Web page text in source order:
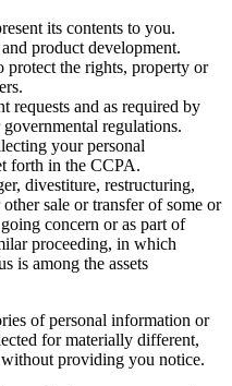
its contents to you.
product development.
protect the rights, property or
requests and as required by
regulations.
your personal
forth in the CCPA.
divestiture, restructuring,
sale or transfer of some or
concern or as part of
proceeding, in which
is among the assets
of personal information or
for materially different,
providing you notice.